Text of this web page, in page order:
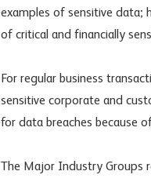
examples of sensitive data;
of critical and financially
For regular business
sensitive corporate and
for data breaches because
The Major Industry Groups